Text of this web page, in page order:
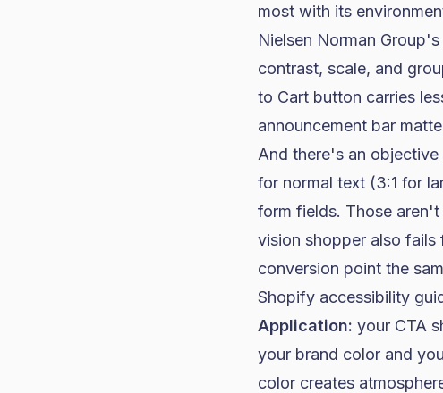
most with its
Nielsen Norman
contrast, scale, and
to Cart button carries
announcement bar
And there's an
for normal text (3:1 for
form fields. Those
vision shopper also fails
conversion point the
Shopify accessibility
Application: your CTA
your brand color and
color creates